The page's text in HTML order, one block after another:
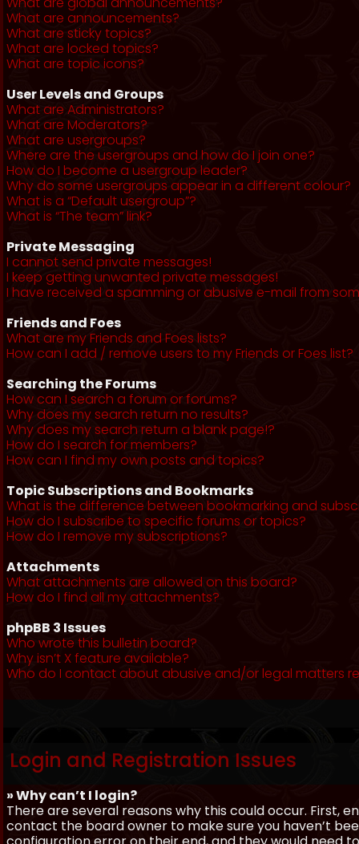
What are announcements?
What are sticky topics?
What are locked topics?
What are topic icons?
User Levels and Groups
What are Administrators?
What are Moderators?
What are usergroups?
Where are the usergroups and how do I join one?
How do I become a usergroup leader?
Why do some usergroups appear in a different colour?
What is a “Default usergroup”?
What is “The team” link?
Private Messaging
I cannot send private messages!
I keep getting unwanted private messages!
I have received a spamming or abusive e-mail from
Friends and Foes
What are my Friends and Foes lists?
How can I add / remove users to my Friends or Foes list?
Searching the Forums
How can I search a forum or forums?
Why does my search return no results?
Why does my search return a blank page!?
How do I search for members?
How can I find my own posts and topics?
Topic Subscriptions and Bookmarks
What is the difference between bookmarking and
How do I subscribe to specific forums or topics?
How do I remove my subscriptions?
Attachments
What attachments are allowed on this board?
How do I find all my attachments?
phpBB 3 Issues
Who wrote this bulletin board?
Why isn’t X feature available?
Who do I contact about abusive and/or legal matters
Login and Registration Issues
» Why can’t I login?
There are several reasons why this could occur. First,
contact the board owner to make sure you haven’t